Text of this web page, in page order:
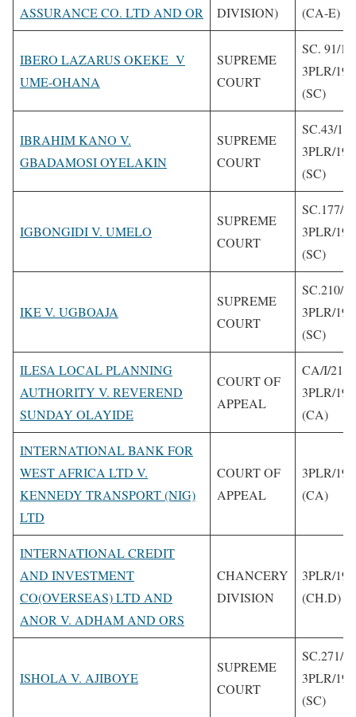
ASSURANCE CO. LTD AND OR
DIVISION)
(CA-E)
IBERO LAZARUS OKEKE V
UME-OHANA
SUPREME
COURT
SC. 91/
3PLR/
(SC)
IBRAHIM KANO V.
GBADAMOSI OYELAKIN
SUPREME
COURT
SC.43/
3PLR/
(SC)
IGBONGIDI V. UMELO
SUPREME
COURT
SC.177/
3PLR/
(SC)
IKE V. UGBOAJA
SUPREME
COURT
SC.210/
3PLR/
(SC)
ILESA LOCAL PLANNING
AUTHORITY V. REVEREND
SUNDAY OLAYIDE
COURT OF
APPEAL
CA/I/218/
3PLR/
(CA)
INTERNATIONAL BANK FOR
WEST AFRICA LTD V.
KENNEDY TRANSPORT (NIG)
LTD
COURT OF
APPEAL
3PLR/
(CA)
INTERNATIONAL CREDIT
AND INVESTMENT
CO(OVERSEAS) LTD AND
ANOR V. ADHAM AND ORS
CHANCERY
DIVISION
3PLR/
(CH.D)
ISHOLA V. AJIBOYE
SUPREME
COURT
SC.271/
3PLR/
(SC)